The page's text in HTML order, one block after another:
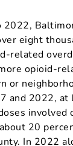
2022,
eight
related
opioid-
or
and 2022, at
involved
20
In 2022